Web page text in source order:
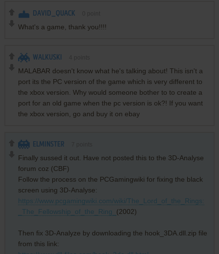
DAVID_QUACK
What's a game, thank you!!!!
WALKUSKI
MALABAR doesn't know what he's talking about! This isn't a
port its the PC version of the game which is very different to
the xbox version. Why would someone bother to to create a
port for an old game when the pc version is ok?! If you want
the xbox version, go and buy it on ebay
ELMINSTER
Finally sussed it out. Have not posted this to the 3D-Analyse
forum coz (CBF)
Follow the process on the PCGamingwiki for fixing the black
screen using 3D-Analyse:
https://www.pcgamingwiki.com/wiki/The_Lord_of_the_Rings:
_The_Fellowship_of_the_Ring_ (2002)
Then fix 3D-Analyze by downloading the hook_3DA.dll.zip file
from this link: